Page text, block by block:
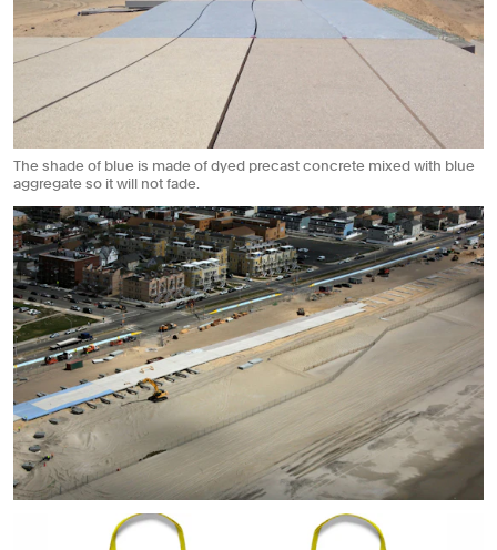
The shade of blue is made of dyed precast concrete mixed with blue
aggregate so it will not fade.